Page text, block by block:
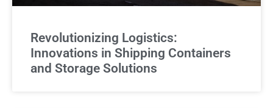
Revolutionizing Logistics:
Innovations in Shipping Containers
and Storage Solutions